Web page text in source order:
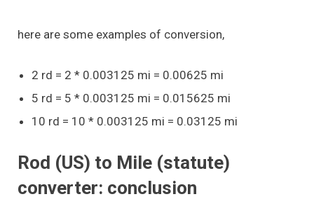
here are some examples of conversion,
2 rd = 2 * 0.003125 mi = 0.00625 mi
5 rd = 5 * 0.003125 mi = 0.015625 mi
10 rd = 10 * 0.003125 mi = 0.03125 mi
Rod (US) to Mile (statute)
converter: conclusion